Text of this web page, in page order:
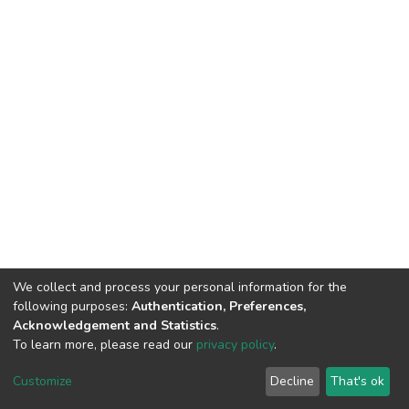
DSpace software copyright © 2002-2026 LYRASIS
End User Agreement
We collect and process your personal information for the
following purposes: Authentication, Preferences,
Acknowledgement and Statistics.
To learn more, please read our privacy policy.
Customize Decline That's ok